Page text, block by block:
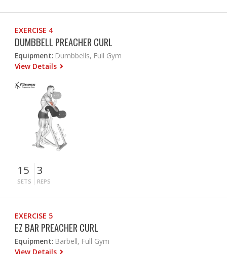
EXERCISE 4
DUMBBELL PREACHER CURL
Equipment: Dumbbells, Full Gym
View Details
15
SETS
3
REPS
EXERCISE 5
EZ BAR PREACHER CURL
Equipment: Barbell, Full Gym
View Details